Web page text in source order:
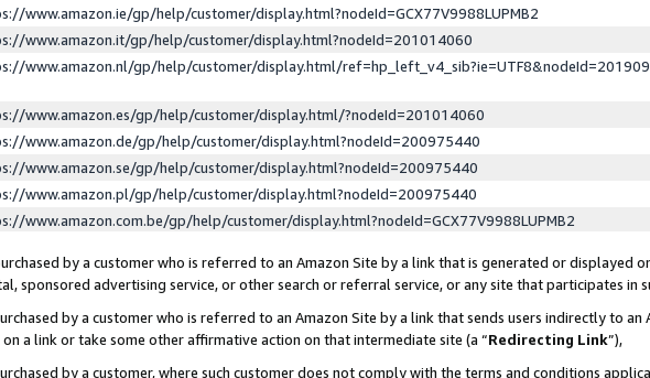
www.amazon.ie/gp/help/customer/display.html?nodeId=GCX77V9988LUPMB2
www.amazon.it/gp/help/customer/display.html?nodeId=201014060
www.amazon.nl/gp/help/customer/display.html/
www.amazon.es/gp/help/customer/display.html/?nodeId=201014060
www.amazon.de/gp/help/customer/display.html?nodeId=200975440
www.amazon.se/gp/help/customer/display.html?nodeId=200975440
www.amazon.pl/gp/help/customer/display.html?nodeId=200975440
www.amazon.com.be/gp/help/customer/display.html?nodeId=GCX77V9988LUPMB2
by a customer who is referred to an Amazon Site by a link that is generated or displayed
sponsored advertising service, or other search or referral service, or any site that participates in
by a customer who is referred to an Amazon Site by a link that sends users indirectly to
a link or take some other affirmative action on that intermediate site (a “Redirecting Link”),
by a customer, where such customer does not comply with the terms and conditions